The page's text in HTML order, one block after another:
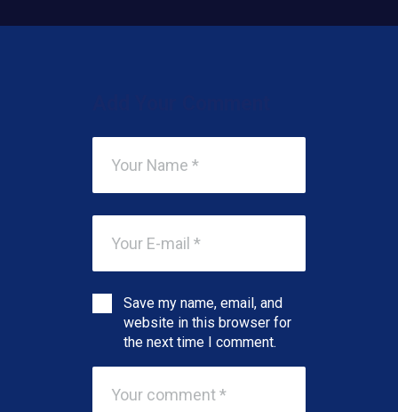
Save my name, email, and
website in this browser for
the next time I comment.